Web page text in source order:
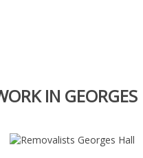
IN GEORGES